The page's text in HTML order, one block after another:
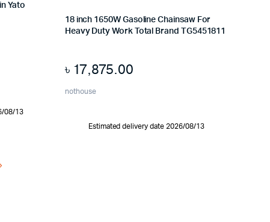
Yato
08/13
18 inch 1650W Gasoline Chainsaw For
Heavy Duty Work Total Brand TG5451811
৳ 17,875.00
nothouse
Estimated delivery date 2026/08/13